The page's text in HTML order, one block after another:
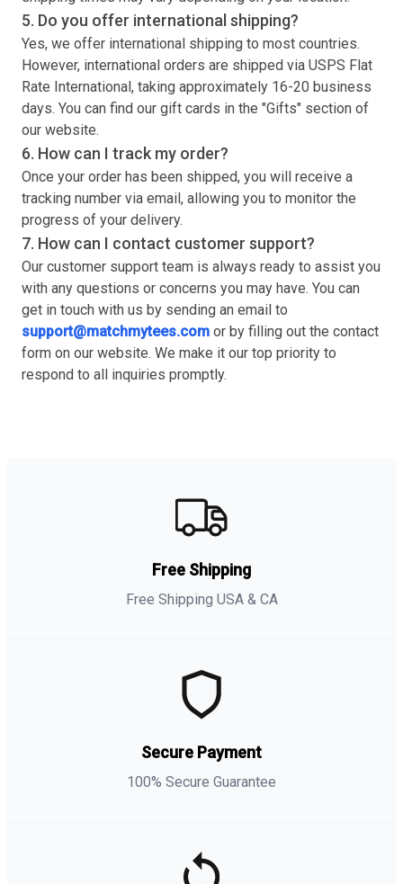
5. Do you offer international shipping?
Yes, we offer international shipping to most countries.
However, international orders are shipped via USPS Flat
Rate International, taking approximately 16-20 business
days. You can find our gift cards in the "Gifts" section of
our website.
6. How can I track my order?
Once your order has been shipped, you will receive a
tracking number via email, allowing you to monitor the
progress of your delivery.
7. How can I contact customer support?
Our customer support team is always ready to assist you
with any questions or concerns you may have. You can
get in touch with us by sending an email to
support@matchmytees.com or by filling out the contact
form on our website. We make it our top priority to
respond to all inquiries promptly.
Free Shipping
Free Shipping USA & CA
Secure Payment
100% Secure Guarantee